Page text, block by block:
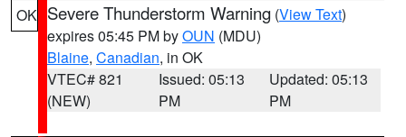
OK Severe Thunderstorm Warning (View Text)
expires 05:45 PM byOUN (MDU)
Blaine, Canadian, in OK
VTEC# 821
(NEW)
Issued: 05:13
PM
Updated: 05:13
PM